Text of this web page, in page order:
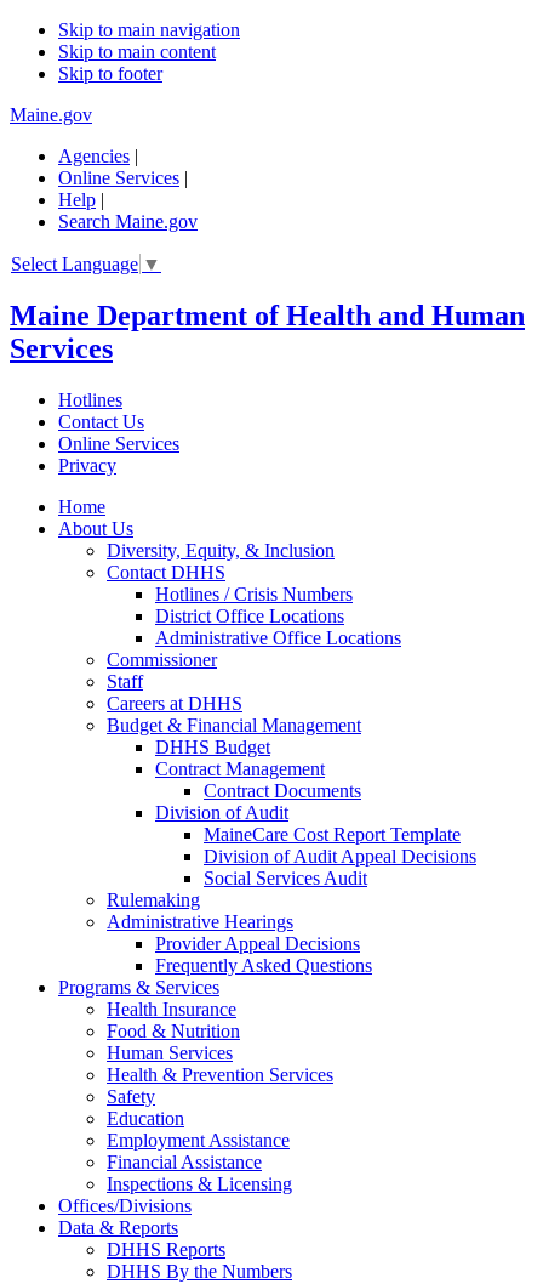
Skip to main navigation
Skip to main content
Skip to footer
Maine.gov
Agencies |
Online Services |
Help |
Search Maine.gov
Select Language ▼
Maine Department of Health and Human
Services
Hotlines
Contact Us
Online Services
Privacy
Home
About Us
Diversity, Equity, & Inclusion
Contact DHHS
Hotlines / Crisis Numbers
District Office Locations
Administrative Office Locations
Commissioner
Staff
Careers at DHHS
Budget & Financial Management
DHHS Budget
Contract Management
Contract Documents
Division of Audit
MaineCare Cost Report Template
Division of Audit Appeal Decisions
Social Services Audit
Rulemaking
Administrative Hearings
Provider Appeal Decisions
Frequently Asked Questions
Programs & Services
Health Insurance
Food & Nutrition
Human Services
Health & Prevention Services
Safety
Education
Employment Assistance
Financial Assistance
Inspections & Licensing
Offices/Divisions
Data & Reports
DHHS Reports
DHHS By the Numbers